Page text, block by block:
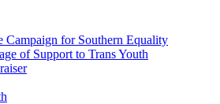
Campaign for Southern Equality
of Support to Trans Youth